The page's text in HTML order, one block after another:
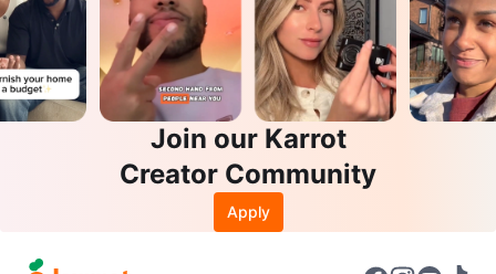
Join our Karrot
Creator Community
Apply